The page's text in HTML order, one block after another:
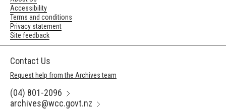
Accessibility
Terms and conditions
Privacy statement
Site feedback
Contact Us
Request help from the Archives team
(04) 801-2096
archives@wcc.govt.nz